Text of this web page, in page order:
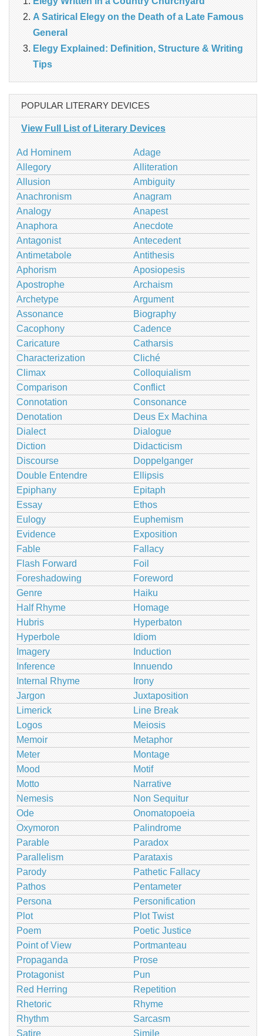
A Satirical Elegy on the Death of a Late Famous
General
Elegy Explained: Definition, Structure & Writing
Tips
POPULAR LITERARY DEVICES
View Full List of Literary Devices
Ad Hominem
Adage
Allegory
Alliteration
Allusion
Ambiguity
Anachronism
Anagram
Analogy
Anapest
Anaphora
Anecdote
Antagonist
Antecedent
Antimetabole
Antithesis
Aphorism
Aposiopesis
Apostrophe
Archaism
Archetype
Argument
Assonance
Biography
Cacophony
Cadence
Caricature
Catharsis
Characterization
Cliché
Climax
Colloquialism
Comparison
Conflict
Connotation
Consonance
Denotation
Deus Ex Machina
Dialect
Dialogue
Diction
Didacticism
Discourse
Doppelganger
Double Entendre
Ellipsis
Epiphany
Epitaph
Essay
Ethos
Eulogy
Euphemism
Evidence
Exposition
Fable
Fallacy
Flash Forward
Foil
Foreshadowing
Foreword
Genre
Haiku
Half Rhyme
Homage
Hubris
Hyperbaton
Hyperbole
Idiom
Imagery
Induction
Inference
Innuendo
Internal Rhyme
Irony
Jargon
Juxtaposition
Limerick
Line Break
Logos
Meiosis
Memoir
Metaphor
Meter
Montage
Mood
Motif
Motto
Narrative
Nemesis
Non Sequitur
Ode
Onomatopoeia
Oxymoron
Palindrome
Parable
Paradox
Parallelism
Parataxis
Parody
Pathetic Fallacy
Pathos
Pentameter
Persona
Personification
Plot
Plot Twist
Poem
Poetic Justice
Point of View
Portmanteau
Propaganda
Prose
Protagonist
Pun
Red Herring
Repetition
Rhetoric
Rhyme
Rhythm
Sarcasm
Satire
Simile